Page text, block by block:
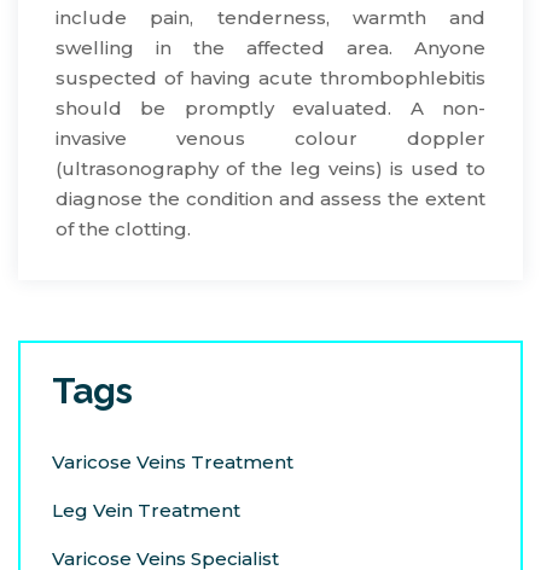
include pain, tenderness, warmth and
swelling in the affected area. Anyone
suspected of having acute thrombophlebitis
should be promptly evaluated. A non-
invasive venous colour doppler
(ultrasonography of the leg veins) is used to
diagnose the condition and assess the extent
of the clotting.
Tags
Varicose Veins Treatment
Leg Vein Treatment
Varicose Veins Specialist